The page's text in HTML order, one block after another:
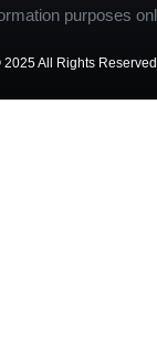
purposes
2025 All Rights